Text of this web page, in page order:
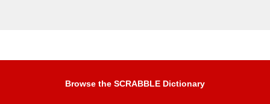
Browse the SCRABBLE Dictionary